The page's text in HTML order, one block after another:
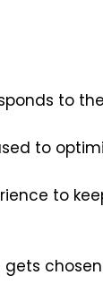
to
to
to